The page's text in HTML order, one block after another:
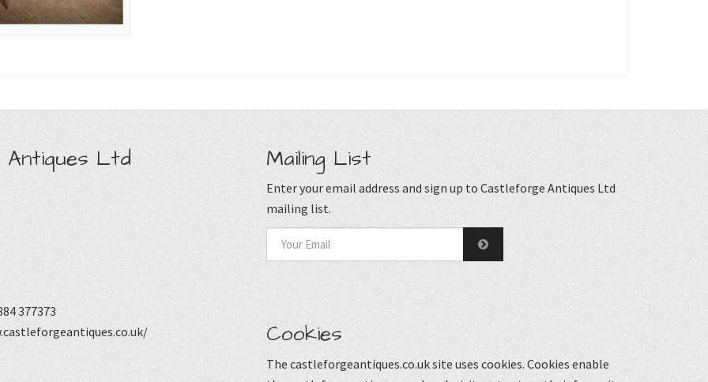
Ltd
377373
Mailing List
Enter your email address and sign up to Castleforge Antiques Ltd
mailing list.
Cookies
The castleforgeantiques.co.uk site uses cookies. Cookies enable